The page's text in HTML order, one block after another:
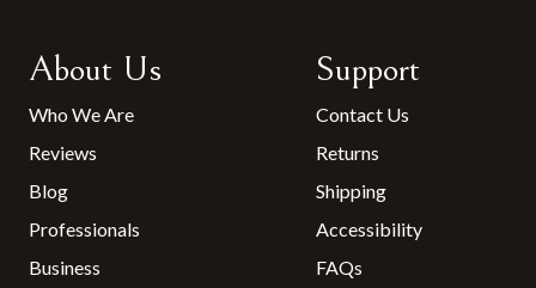
About Us
Who We Are
Reviews
Blog
Professionals
Business
Support
Contact Us
Returns
Shipping
Accessibility
FAQs